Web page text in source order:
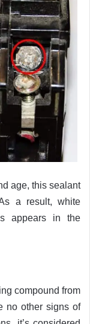
age, this sealant
a result, white
appears in the
compound from
no other signs of